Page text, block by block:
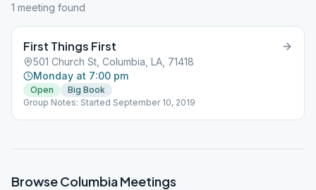
1 meeting found
First Things First
501 Church St, Columbia, LA, 71418
Monday at 7:00 pm
Open
Big Book
Group Notes: Started September 10, 2019
BrowseColumbiaMeetings